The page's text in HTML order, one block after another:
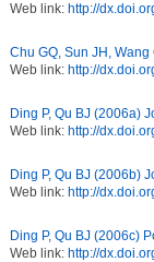
Web link: http://
Chu GQ, Sun JH,
Web link: http://
Ding P, Qu BJ (2006a)
Web link: http://
Ding P, Qu BJ (2006b)
Web link: http://
Ding P, Qu BJ (2006c)
Web link: http://